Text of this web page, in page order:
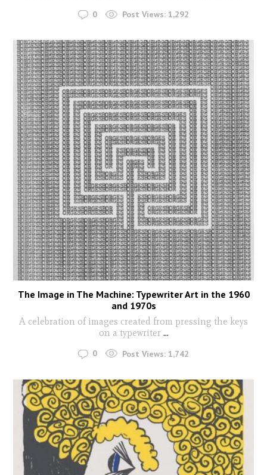
0 Post Views: 1,292
The Image in The Machine: Typewriter Art in the 1960
and 1970s
A celebration of images created from pressing the keys
on a typewriter ...
0 Post Views: 1,742